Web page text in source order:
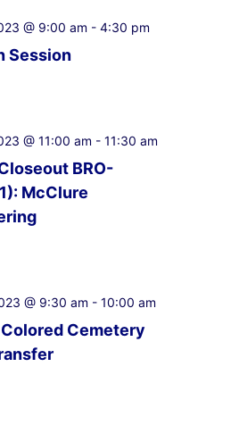
Session
@ 9:00 am - 4:30 pm
BRO-
McClure
@ 11:00 am - 11:30 am
Cemetery
@ 9:30 am - 10:00 am